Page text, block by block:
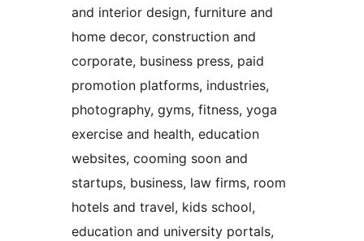
and interior design, furniture and
home decor, construction and
corporate, business press, paid
promotion platforms, industries,
photography, gyms, fitness, yoga
exercise and health, education
websites, cooming soon and
startups, business, law firms, room
hotels and travel, kids school,
education and university portals,